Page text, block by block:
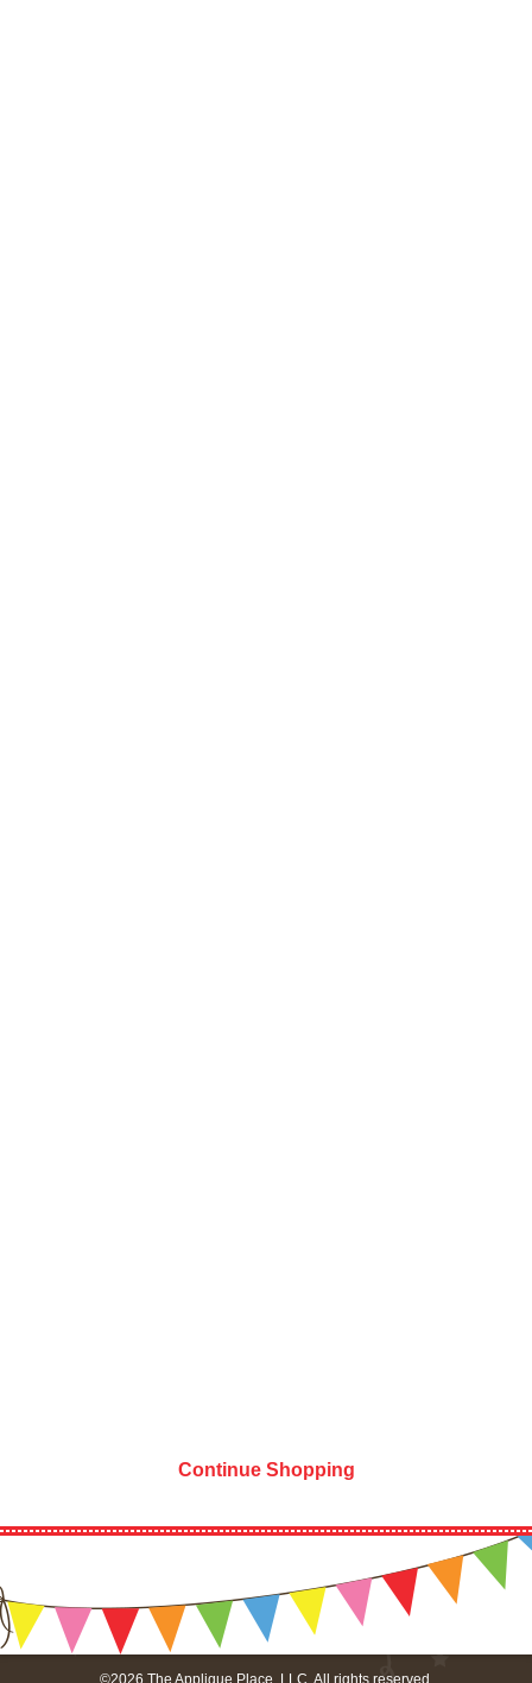
Continue Shopping
©2026 The Applique Place, LLC. All rights reserved.